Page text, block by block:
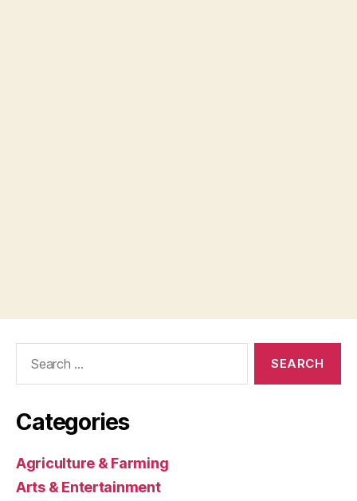
Categories
Agriculture & Farming
Arts & Entertainment